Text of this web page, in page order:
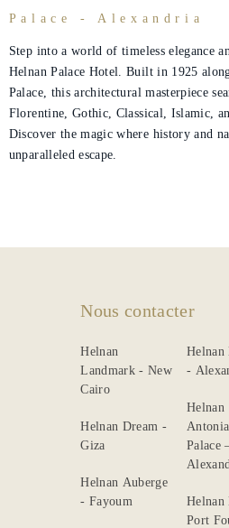
Meeting
Events
Nearby
Attraction
Hotel
Policy
Palace - Alexandria
Step into a world of timeless elegance
Helnan Palace Hotel. Built in 1925
Palace, this architectural masterpiece
Florentine, Gothic, Classical, Islamic,
Discover the magic where history and
unparalleled escape.
Nous contacter
Helnan
Landmark - New
Cairo
Helnan Dream -
Giza
Helnan Auberge
- Fayoum
Helnan
-
Helnan
Palace
Port